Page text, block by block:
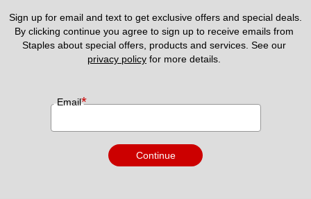
Sign up for email and text to get exclusive offers and special deals.
By clicking continue you agree to sign up to receive emails from
privacy policy for more details.
Email*
Continue